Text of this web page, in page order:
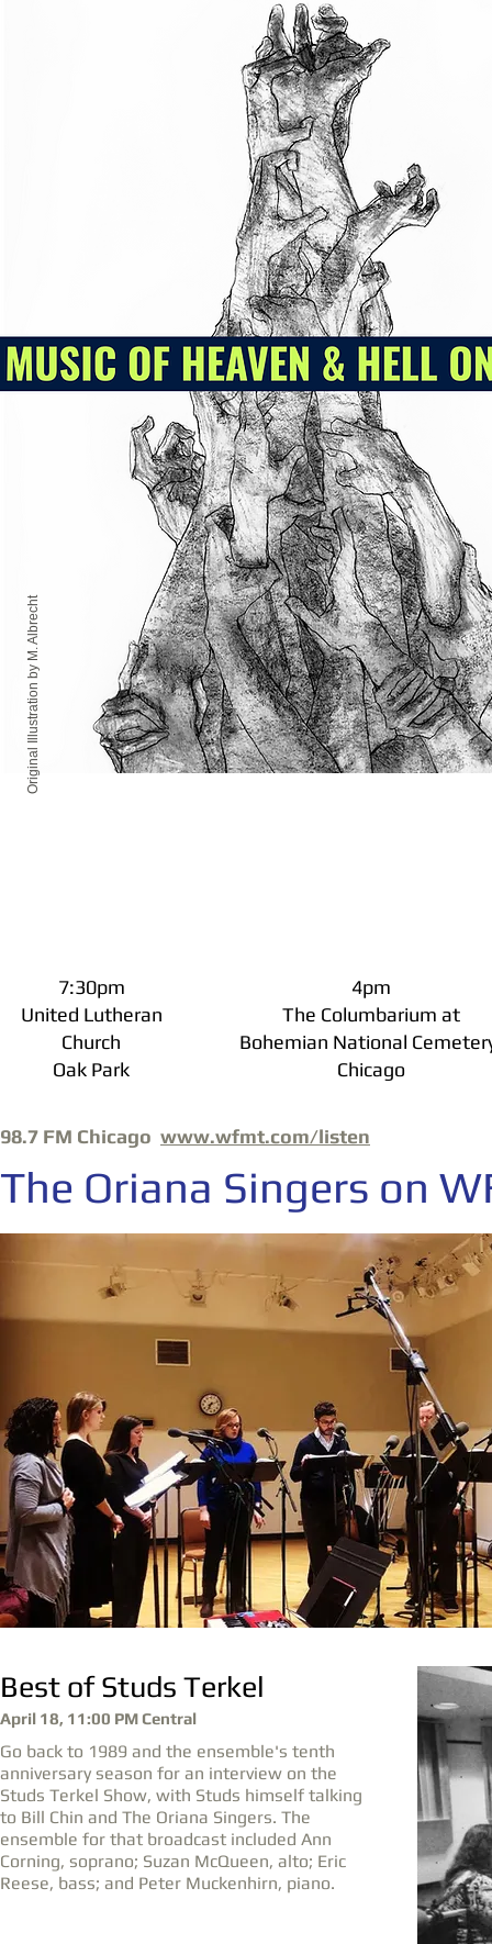
Original Illustration by M. Albrecht
7:30pm
United Lutheran
Church
Oak Park
4pm
The Columbarium at
Bohemian National
Chicago
98.7 FM Chicago www.wfmt.com/listen
The Oriana Singers on
Best of Studs Terkel
April 18, 11:00 PM Central
Go back to 1989 and the ensemble's tenth
anniversary season for an interview on the
Studs Terkel Show, with Studs himself talking
to Bill Chin and The Oriana Singers. The
ensemble for that broadcast included Ann
Corning, soprano; Suzan McQueen, alto; Eric
Reese, bass; and Peter Muckenhirn, piano.